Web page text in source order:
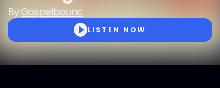
ByGospelbound
LISTEN NOW